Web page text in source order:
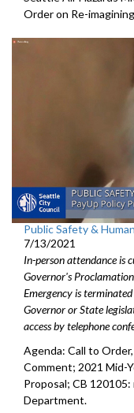
Order on Re-
Public Safety &
7/13/2021
In-person attendance is
Governor's
Emergency is
Governor or State
access by telephone
Agenda: Call to
Comment; 2021 Mid-
Proposal; CB
Department.